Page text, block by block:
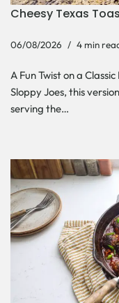
Cheesy Texas
06/08/2026 4 min
A Fun Twist on a
Sloppy Joes, this
serving the…